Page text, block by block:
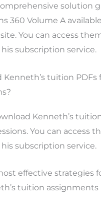
solution
360 Volume A
You can access
subscription service.
Kenneth’s tuition PDFs
Kenneth’s
You can access
subscription service.
effective strategies
tuition